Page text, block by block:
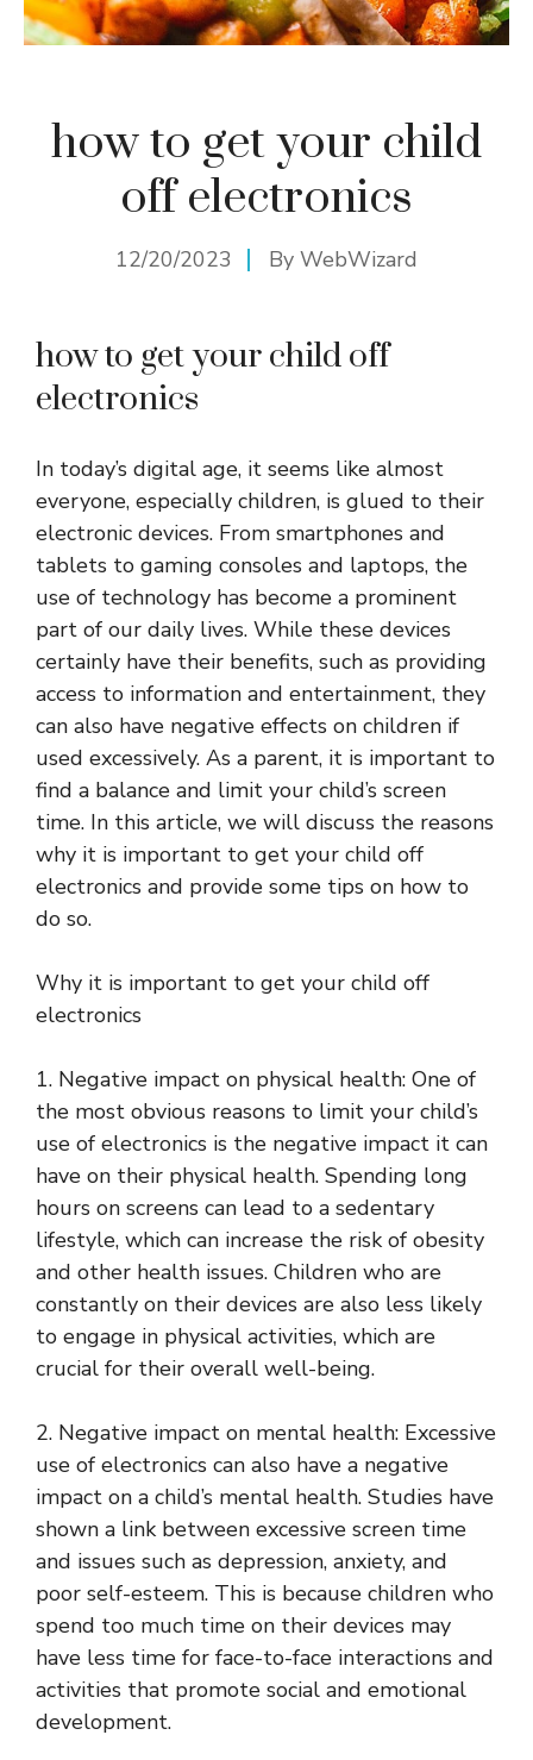
how to get your child
off electronics
12/20/2023 By WebWizard
how to get your child off
electronics
In today’s digital age, it seems like almost
everyone, especially children, is glued to their
electronic devices. From smartphones and
tablets to gaming consoles and laptops, the
use of technology has become a prominent
part of our daily lives. While these devices
certainly have their benefits, such as providing
access to information and entertainment, they
can also have negative effects on children if
used excessively. As a parent, it is important to
find a balance and limit your child’s screen
time. In this article, we will discuss the reasons
why it is important to get your child off
electronics and provide some tips on how to
do so.
Why it is important to get your child off
electronics
1. Negative impact on physical health: One of
the most obvious reasons to limit your child’s
use of electronics is the negative impact it can
have on their physical health. Spending long
hours on screens can lead to a sedentary
lifestyle, which can increase the risk of obesity
and other health issues. Children who are
constantly on their devices are also less likely
to engage in physical activities, which are
crucial for their overall well-being.
2. Negative impact on mental health: Excessive
use of electronics can also have a negative
impact on a child’s mental health. Studies have
shown a link between excessive screen time
and issues such as depression, anxiety, and
poor self-esteem. This is because children who
spend too much time on their devices may
have less time for face-to-face interactions and
activities that promote social and emotional
development.